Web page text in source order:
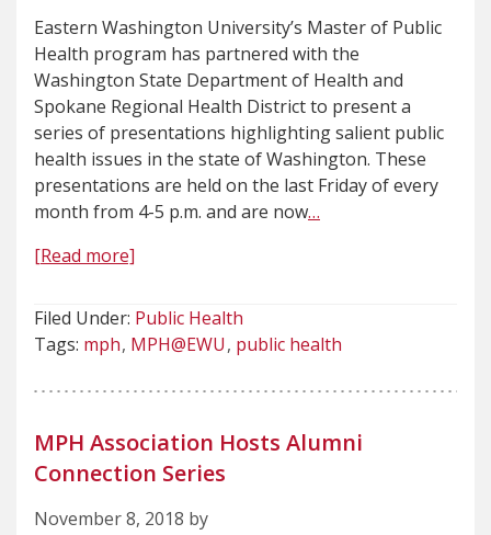
Eastern Washington University’s Master of Public
Health program has partnered with the
Washington State Department of Health and
Spokane Regional Health District to present a
series of presentations highlighting salient public
health issues in the state of Washington. These
presentations are held on the last Friday of every
month from 4-5 p.m. and are now…
[Read more]
Filed Under: Public Health
Tags: mph MPH@EWU public health
MPH Association Hosts Alumni
Connection Series
November 8, 2018 by